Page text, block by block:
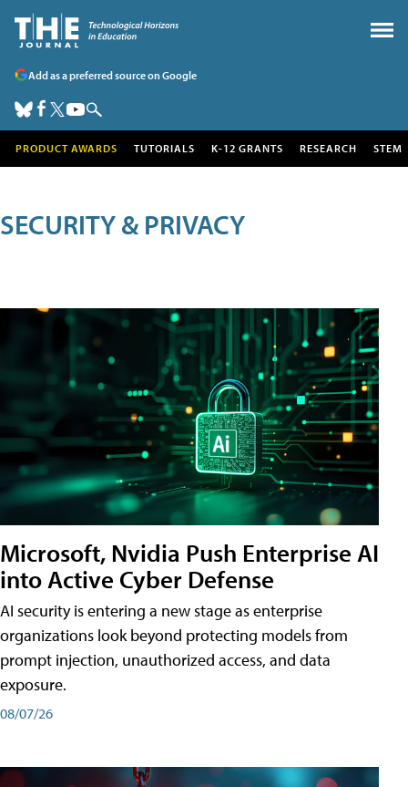
Add as a preferred source on Google
PRODUCT AWARDS TUTORIALS K-12 GRANTS RESEARCH STEM
SECURITY & PRIVACY
Microsoft, Nvidia Push Enterprise AI
into Active Cyber Defense
AI security is entering a new stage as enterprise
organizations look beyond protecting models from
prompt injection, unauthorized access, and data
exposure.
08/07/26